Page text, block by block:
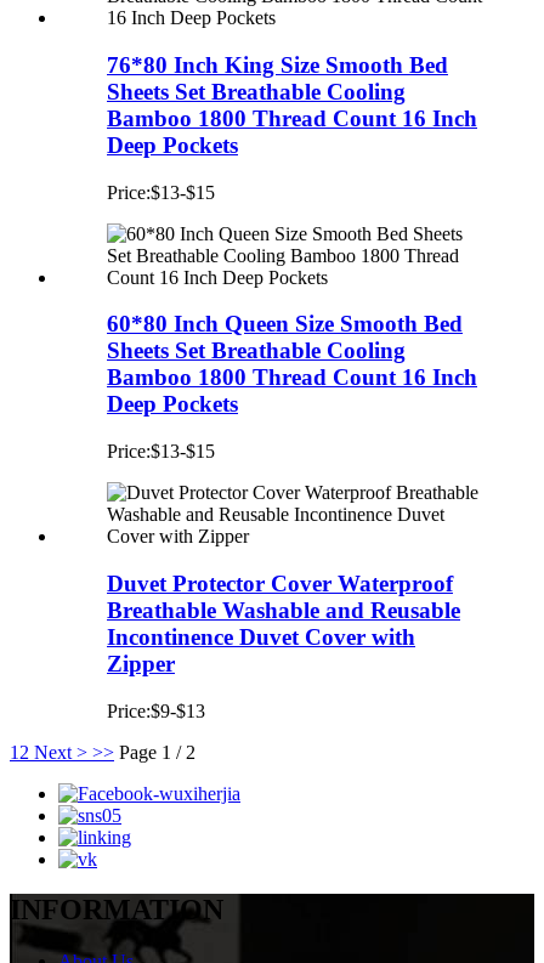
76*80 Inch King Size Smooth Bed
Sheets Set Breathable Cooling
Bamboo 1800 Thread Count 16 Inch
Deep Pockets
Price:$13-$15
60*80 Inch Queen Size Smooth Bed
Sheets Set Breathable Cooling
Bamboo 1800 Thread Count 16 Inch
Deep Pockets
Price:$13-$15
Duvet Protector Cover Waterproof
Breathable Washable and Reusable
Incontinence Duvet Cover with
Zipper
Price:$9-$13
1 2 Next > >> Page 1 / 2
INFORMATION